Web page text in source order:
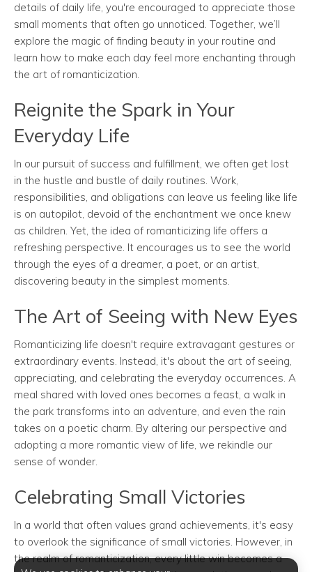
details of daily life, you're encouraged to appreciate those
small moments that often go unnoticed. Together, we’ll
explore the magic of finding beauty in your routine and
learn how to make each day feel more enchanting through
the art of romanticization.
Reignite the Spark in Your
Everyday Life
In our pursuit of success and fulfillment, we often get lost
in the hustle and bustle of daily routines. Work,
responsibilities, and obligations can leave us feeling like life
is on autopilot, devoid of the enchantment we once knew
as children. Yet, the idea of romanticizing life offers a
refreshing perspective. It encourages us to see the world
through the eyes of a dreamer, a poet, or an artist,
discovering beauty in the simplest moments.
The Art of Seeing with New Eyes
Romanticizing life doesn't require extravagant gestures or
extraordinary events. Instead, it's about the art of seeing,
appreciating, and celebrating the everyday occurrences. A
meal shared with loved ones becomes a feast, a walk in
the park transforms into an adventure, and even the rain
takes on a poetic charm. By altering our perspective and
adopting a more romantic view of life, we rekindle our
sense of wonder.
Celebrating Small Victories
In a world that often values grand achievements, it's easy
to overlook the significance of small victories. However, in
the realm of romanticization, every little win becomes a